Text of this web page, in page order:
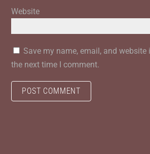
Website
Save my name, email, and
the next time I comment.